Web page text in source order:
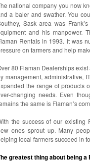
national company you now
a baler and swather. You
Sask area was
and his manpower.
Rentals in 1993. It was
on farmers and help
80 Flaman Dealerships
management, administrative,
the range of products
changing needs. Even
the same is Flaman’s
the success of our existing
ones sprout up. Many
local farmers succeed in
greatest thing about being